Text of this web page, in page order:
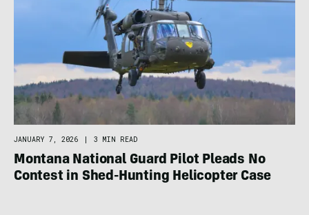
JANUARY 7, 2026 | 3 MIN READ
Montana National Guard Pilot Pleads No
Contest in Shed-Hunting Helicopter Case